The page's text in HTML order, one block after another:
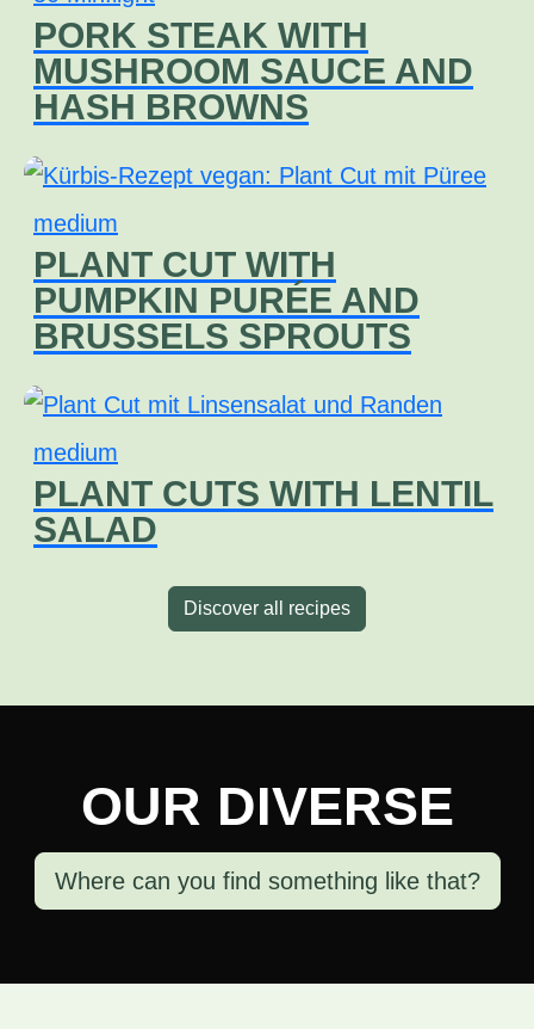
PORK STEAK WITH
MUSHROOM SAUCE AND
HASH BROWNS
medium
PLANT CUT WITH
PUMPKIN PURÉE AND
BRUSSELS SPROUTS
medium
PLANT CUTS WITH LENTIL
SALAD
Discover all recipes
OUR DIVERSE
Where can you find something like that?